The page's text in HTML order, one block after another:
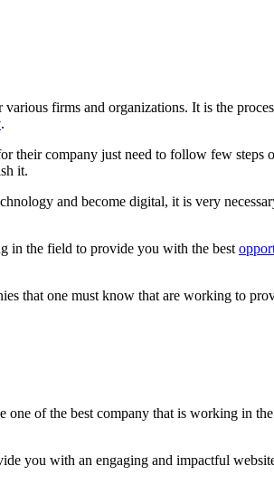
firms and organizations. It is the
.
their company just need to follow few steps
it.
and become digital, it is very
in the field to provide you with the best
that one must know that are working to
of the best company that is working in
you with an engaging and impactful